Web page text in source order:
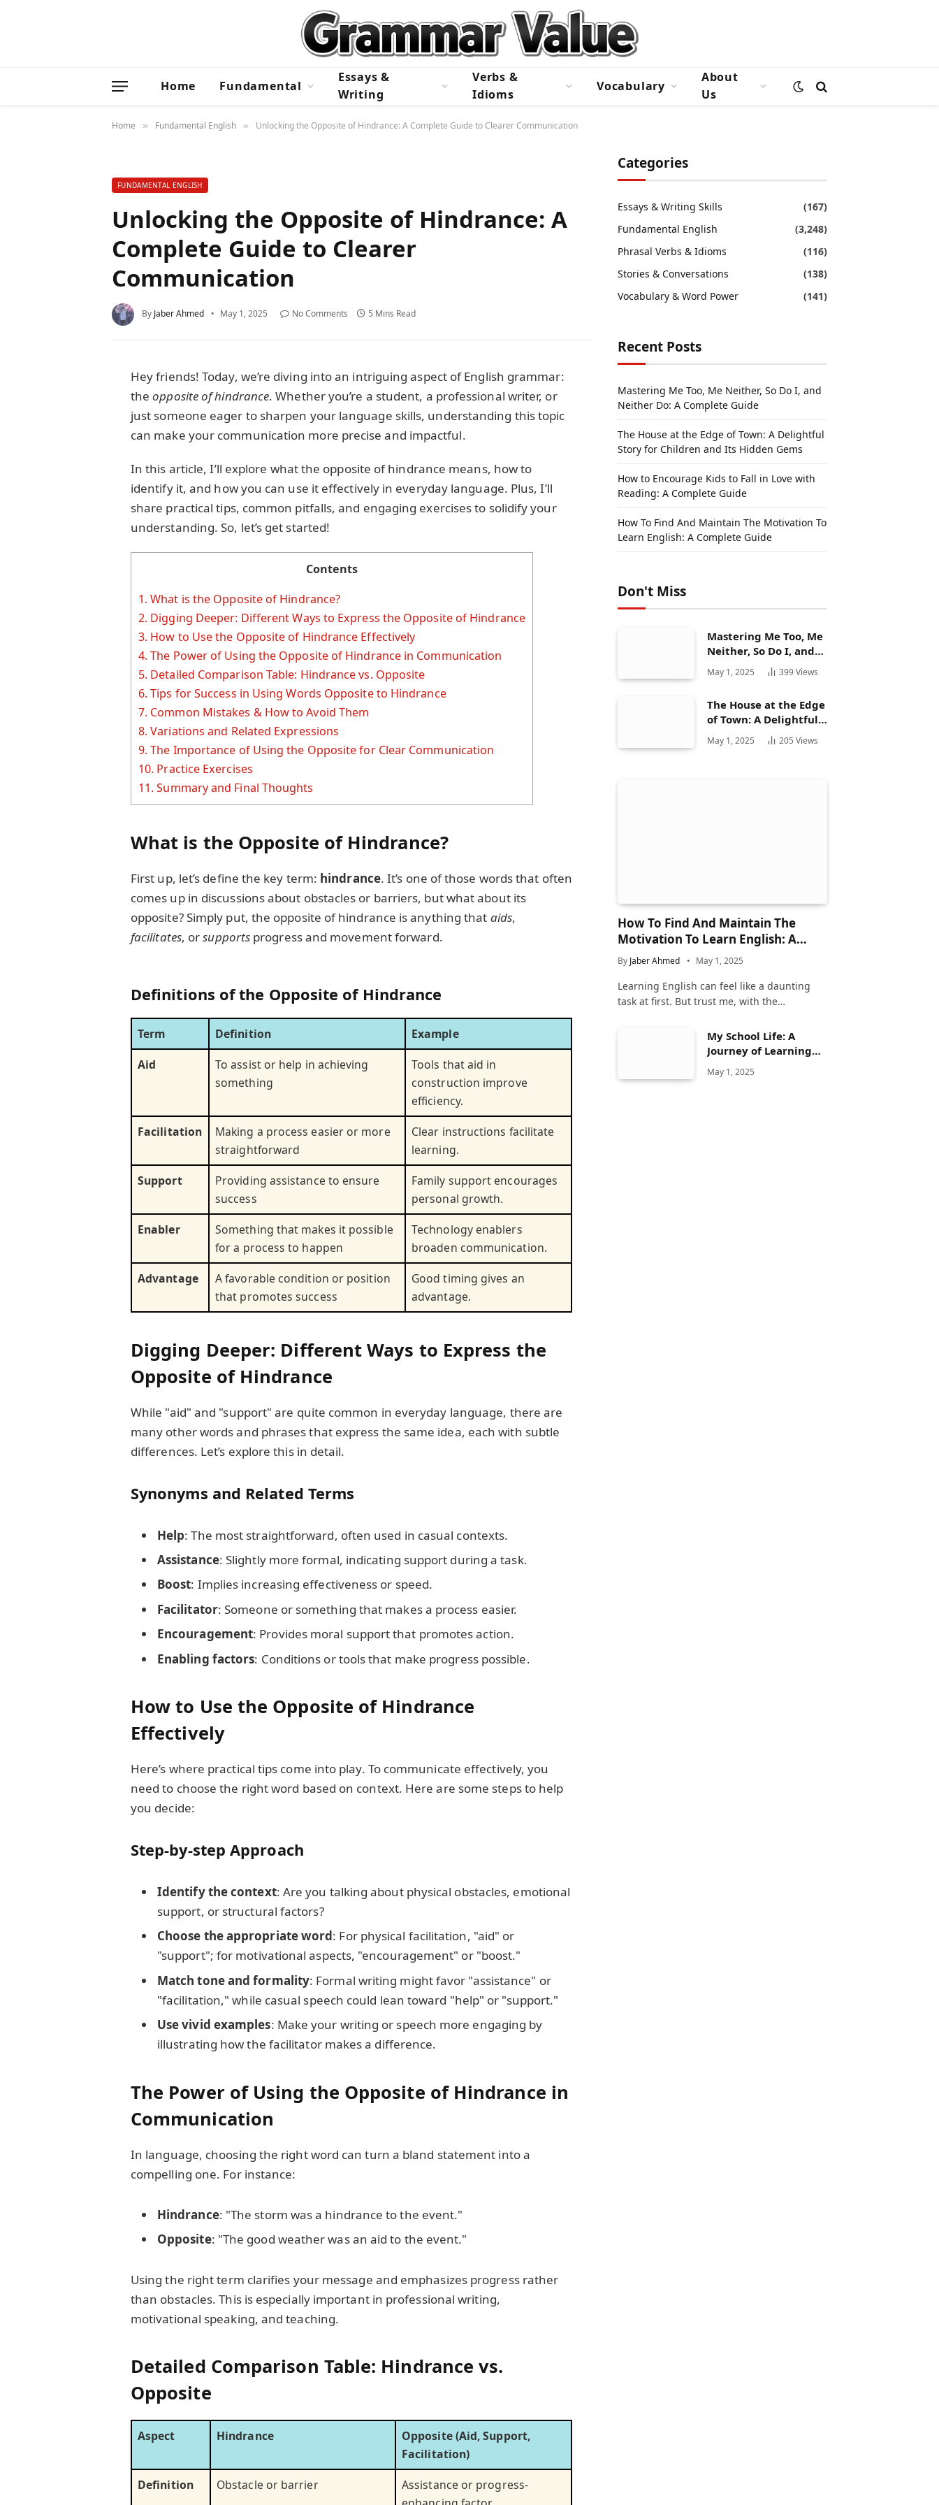
Home Fundamental
Essays &
Writing
Verbs &
Idioms
Vocabulary
About
Us
Home » Fundamental English » Unlocking the Opposite of Hindrance: A Complete Guide to Clearer Communication
FUNDAMENTAL ENGLISH
Unlocking the Opposite of Hindrance: A
Complete Guide to Clearer
Communication
By Jaber Ahmed May 1, 2025 No Comments 5 Mins Read
Hey friends! Today, we’re diving into an intriguing aspect of English grammar:
theopposite of hindrance. Whether you’re a student, a professional writer, or
just someone eager to sharpen your language skills, understanding this topic
can make your communication more precise and impactful.
In this article, I’ll explore what the opposite of hindrance means, how to
identify it, and how you can use it effectively in everyday language. Plus, I’ll
share practical tips, common pitfalls, and engaging exercises to solidify your
understanding. So, let’s get started!
Contents
1. What is the Opposite of Hindrance?
2. Digging Deeper: Different Ways to Express the Opposite of Hindrance
3. How to Use the Opposite of Hindrance Effectively
4. The Power of Using the Opposite of Hindrance in Communication
5. Detailed Comparison Table: Hindrance vs. Opposite
6. Tips for Success in Using Words Opposite to Hindrance
7. Common Mistakes & How to Avoid Them
8. Variations and Related Expressions
9. The Importance of Using the Opposite for Clear Communication
10. Practice Exercises
11. Summary and Final Thoughts
What is the Opposite of Hindrance?
First up, let’s define the key term: hindrance. It’s one of those words that often
comes up in discussions about obstacles or barriers, but what about its
opposite? Simply put, the opposite of hindrance is anything that aids,
facilitates, orsupports progress and movement forward.
Definitions of the Opposite of Hindrance
Term Definition
Example
Aid
To assist or help in achieving
something
Tools that aid in
construction improve
efficiency.
Facilitation
Making a process easier or more
straightforward
Clear instructions facilitate
learning.
Support
Providing assistance to ensure
success
Family support encourages
personal growth.
Enabler
Something that makes it possible
for a process to happen
Technology enablers
broaden communication.
Advantage
A favorable condition or position
that promotes success
Good timing gives an
advantage.
Digging Deeper: Different Ways to Express the
Opposite of Hindrance
While "aid" and "support" are quite common in everyday language, there are
many other words and phrases that express the same idea, each with subtle
differences. Let’s explore this in detail.
Synonyms and Related Terms
Help: The most straightforward, often used in casual contexts.
Assistance: Slightly more formal, indicating support during a task.
Boost: Implies increasing effectiveness or speed.
Facilitator: Someone or something that makes a process easier.
Encouragement: Provides moral support that promotes action.
Enabling factors: Conditions or tools that make progress possible.
How to Use the Opposite of Hindrance
Effectively
Here’s where practical tips come into play. To communicate effectively, you
need to choose the right word based on context. Here are some steps to help
you decide:
Step-by-step Approach
Identify the context: Are you talking about physical obstacles, emotional
support, or structural factors?
Choose the appropriate word: For physical facilitation, "aid" or
"support"; for motivational aspects, "encouragement" or "boost."
Match tone and formality: Formal writing might favor "assistance" or
"facilitation," while casual speech could lean toward "help" or "support."
Use vivid examples: Make your writing or speech more engaging by
illustrating how the facilitator makes a difference.
The Power of Using the Opposite of Hindrance in
Communication
In language, choosing the right word can turn a bland statement into a
compelling one. For instance:
Hindrance: "The storm was a hindrance to the event."
Opposite: "The good weather was an aid to the event."
Using the right term clarifies your message and emphasizes progress rather
than obstacles. This is especially important in professional writing,
motivational speaking, and teaching.
Detailed Comparison Table: Hindrance vs.
Opposite
Aspect Hindrance
Opposite (Aid, Support,
Facilitation)
Definition
Obstacle or barrier
Assistance or progress-
Categories
Essays & Writing Skills
(167)
Fundamental English
(3,248)
Phrasal Verbs & Idioms
(116)
Stories & Conversations
(138)
Vocabulary & Word Power
(141)
Recent Posts
Mastering Me Too, Me Neither, So Do I, and
Neither Do: A Complete Guide
The House at the Edge of Town: A Delightful
Story for Children and Its Hidden Gems
How to Encourage Kids to Fall in Love with
Reading: A Complete Guide
How To Find And Maintain The Motivation To
Learn English: A Complete Guide
Don't Miss
Mastering Me Too, Me
Neither, So Do I, and
Neither Do: A
Complete Guide
May 1, 2025 399Views
The House at the Edge
of Town: A Delightful
Story for Children and
Its Hidden Gems
May 1, 2025 205 Views
How To Find And Maintain The
Motivation To Learn English: A
Complete Guide
By Jaber Ahmed May 1, 2025
Learning English can feel like a daunting
task at first. But trust me, with the…
My School Life: A
Journey of Learning
and Growth
May 1, 2025